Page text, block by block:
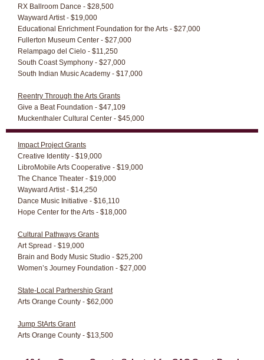
RX Ballroom Dance - $28,500
Wayward Artist - $19,000
Educational Enrichment Foundation for the Arts - $27,000
Fullerton Museum Center - $27,000
Relampago del Cielo - $11,250
South Coast Symphony - $27,000
South Indian Music Academy - $17,000
Reentry Through the Arts Grants
Give a Beat Foundation - $47,109
Muckenthaler Cultural Center - $45,000
Impact Project Grants
Creative Identity - $19,000
LibroMobile Arts Cooperative - $19,000
The Chance Theater - $19,000
Wayward Artist - $14,250
Dance Music Initiative - $16,110
Hope Center for the Arts - $18,000
Cultural Pathways Grants
Art Spread - $19,000
Brain and Body Music Studio - $25,200
Women’s Journey Foundation - $27,000
State-Local Partnership Grant
Arts Orange County - $62,000
Jump StArts Grant
Arts Orange County - $13,500